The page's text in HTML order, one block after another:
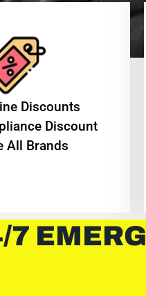
Discounts
Discount
All Brands
7